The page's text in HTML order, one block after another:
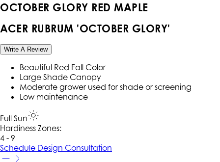
OCTOBER GLORY RED MAPLE
ACER RUBRUM 'OCTOBER GLORY'
Write A Review
Beautiful Red Fall Color
Large Shade Canopy
Moderate grower used for shade or screening
Low maintenance
Full Sun
Hardiness Zones:
4 - 9
Schedule Design Consultation